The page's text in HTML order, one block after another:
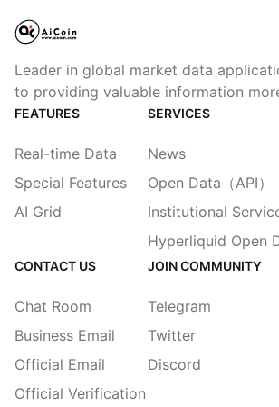
Leader in global market data
to providing valuable information
FEATURES
Real-time Data
Special Features
AI Grid
SERVICES
News
Open Data（API）
Institutional
Hyperliquid Open
CONTACT US
Chat Room
Business Email
Official Email
Official Verification
JOIN COMMUNITY
Telegram
Twitter
Discord